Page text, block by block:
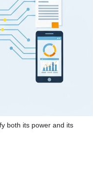
both its power and its